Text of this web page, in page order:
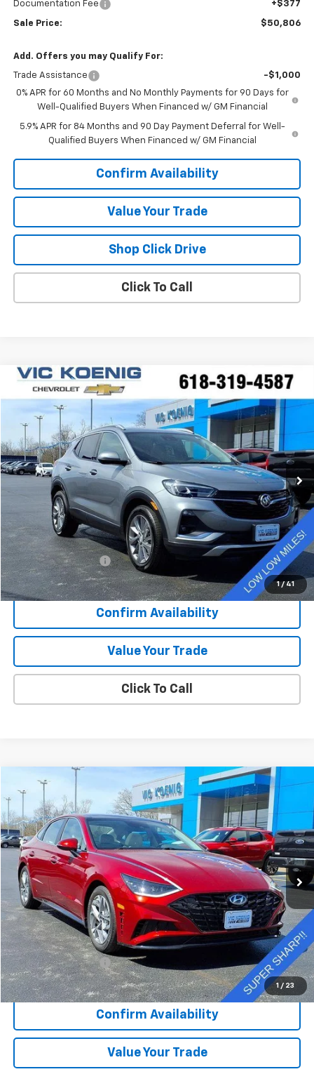
Documentation Fee +$377
Sale Price: $50,806
Add. Offers you may Qualify For:
Trade Assistance
-$1,000
0% APR for 60 Months and No Monthly Payments for 90 Days for
Well-Qualified Buyers When Financed w/ GM Financial
5.9% APR for 84 Months and 90 Day Payment Deferral for Well-
Qualified Buyers When Financed w/ GM Financial
Confirm Availability
Value Your Trade
Shop Click Drive
Click To Call
1 / 41
Used 2023Buick Encore GX Essence
Special Offer
KL4MMFSL8PB078518Stock:K9047A
5,994 mi Ext. Int.
Window Sticker
FINANCE
$26,173
SALE PRICE
Less
Retail Price
$25,796
Documentation Fee
+$377
Sale Price $26,173
Confirm Availability
Value Your Trade
Click To Call
Compare Vehicle
1 / 23
Used Hyundai SonataSEL
Special Offer
VIN:KMHL14JA1PA329878 Stock:K9049A
11,004 mi Ext. Int.
Comments
FINANCE
$24,450
SALE PRICE
Less
Retail Price
$24,073
Documentation Fee
+$377
Sale Price $24,450
Confirm Availability
Value Your Trade
Compare Vehicle